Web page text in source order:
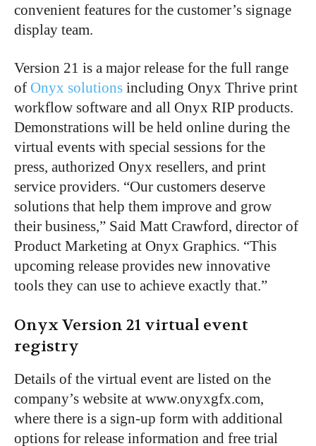
convenient features for the customer’s signage
display team.
Version 21 is a major release for the full range
of Onyx solutions including Onyx Thrive print
workflow software and all Onyx RIP products.
Demonstrations will be held online during the
virtual events with special sessions for the
press, authorized Onyx resellers, and print
service providers. “Our customers deserve
solutions that help them improve and grow
their business,” Said Matt Crawford, director of
Product Marketing at Onyx Graphics. “This
upcoming release provides new innovative
tools they can use to achieve exactly that.”
Onyx Version 21 virtual event
registry
Details of the virtual event are listed on the
company’s website at www.onyxgfx.com,
where there is a sign-up form with additional
options for release information and free trial